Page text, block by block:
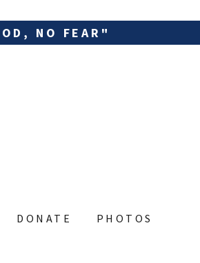
NO FEAR"
DONATE PHOTOS